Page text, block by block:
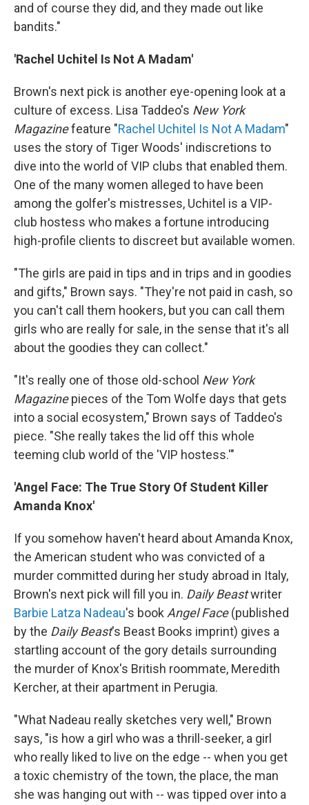
and of course they did, and they made out like
bandits."
'Rachel Uchitel Is Not A Madam'
Brown's next pick is another eye-opening look at a
culture of excess. Lisa Taddeo's New York
Magazinefeature "Rachel Uchitel Is Not A Madam"
uses the story of Tiger Woods' indiscretions to
dive into the world of VIP clubs that enabled them.
One of the many women alleged to have been
among the golfer's mistresses, Uchitel is a VIP-
club hostess who makes a fortune introducing
high-profile clients to discreet but available women.
"The girls are paid in tips and in trips and in goodies
and gifts," Brown says. "They're not paid in cash, so
you can't call them hookers, but you can call them
girls who are really for sale, in the sense that it's all
about the goodies they can collect."
"It's really one of those old-school New York
Magazinepieces of the Tom Wolfe days that gets
into a social ecosystem," Brown says of Taddeo's
piece. "She really takes the lid off this whole
teeming club world of the 'VIP hostess.'"
'Angel Face: The True Story Of Student Killer
Amanda Knox'
If you somehow haven't heard about Amanda Knox,
the American student who was convicted of a
murder committed during her study abroad in Italy,
Brown's next pick will fill you in. Daily Beastwriter
Barbie Latza Nadeau's book Angel Face(published
by the Daily Beast's Beast Books imprint) gives a
startling account of the gory details surrounding
the murder of Knox's British roommate, Meredith
Kercher, at their apartment in Perugia.
"What Nadeau really sketches very well," Brown
says, "is how a girl who was a thrill-seeker, a girl
who really liked to live on the edge -- when you get
a toxic chemistry of the town, the place, the man
she was hanging out with -- was tipped over into a